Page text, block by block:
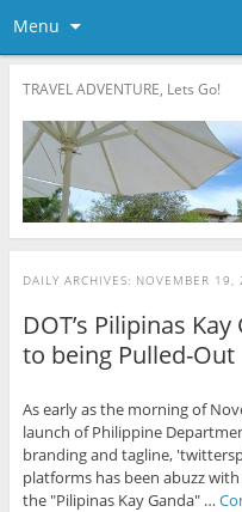
Menu
TRAVEL ADVENTURE, Lets Go!
DAILY ARCHIVES: NOVEMBER 19,
DOT’s Pilipinas
to being Pulled-Out
As early as the morning of
launch of Philippine
branding and tagline,
platforms has been abuzz
the "Pilipinas Kay Ganda" …